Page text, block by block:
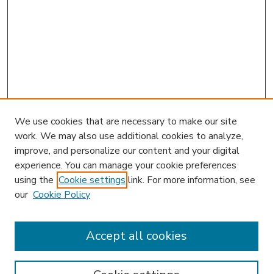
Enter search terms:
We use cookies that are necessary to make our site
work. We may also use additional cookies to analyze,
improve, and personalize our content and your digital
experience. You can manage your cookie preferences
using the Cookie settings link. For more information, see
our Cookie Policy
Accept all cookies